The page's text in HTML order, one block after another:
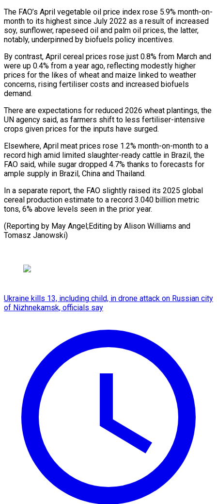
The FAO’s April vegetable ​oil price index rose 5.9% month-on-
month to its highest since July 2022 ​as a result of increased
soy, sunflower, rapeseed oil and palm ‌oil prices, the latter,
notably, underpinned by biofuels policy incentives.
By contrast, April cereal prices rose just 0.8% from March and
were up 0.4% from a year ago, reflecting modestly higher
prices for the likes of ⁠wheat and maize linked to weather
concerns, rising fertiliser costs and increased biofuels
demand.
There are expectations for reduced 2026 wheat plantings, the
UN agency said, ⁠as farmers shift to ‌less fertiliser-intensive
crops given prices for the inputs ⁠have surged.
Elsewhere, April meat prices rose 1.2% month-on-month to ​a
‌record high amid limited slaughter-ready cattle in Brazil, the ​
FAO said, ⁠while sugar dropped 4.7% thanks to forecasts for
ample supply in Brazil, China and Thailand.
In a separate report, the FAO slightly raised its 2025 global
cereal production estimate to a record 3.040 billion metric
tons, 6% above levels seen in the prior year.
(Reporting by May Angel;Editing by Alison Williams ​and
Tomasz Janowski)
Ukraine kills 13, including child, in drone attack on Russian city
of Nizhnekamsk, officials say